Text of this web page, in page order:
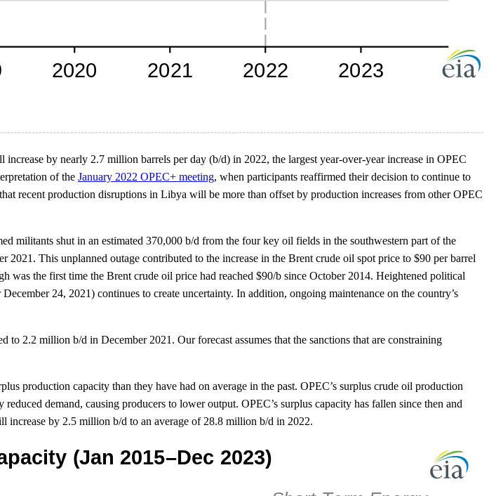
by nearly 2.7 million barrels per day (b/d) in 2022, the largest year-over-year increase in OPEC
of the January 2022 OPEC+ meeting, when participants reaffirmed their decision to continue to
recent production disruptions in Libya will be more than offset by production increases from other OPEC
militants shut in an estimated 370,000 b/d from the four key oil fields in the southwestern part of the
This unplanned outage contributed to the increase in the Brent crude oil spot price to $90 per barrel
was the first time the Brent crude oil price had reached $90/b since October 2014. Heightened political
24, 2021) continues to create uncertainty. In addition, ongoing maintenance on the country’s
2.2 million b/d in December 2021. Our forecast assumes that the sanctions that are constraining
production capacity than they have had on average in the past. OPEC’s surplus crude oil production
demand, causing producers to lower output. OPEC’s surplus capacity has fallen since then and
increase by 2.5 million b/d to an average of 28.8 million b/d in 2022.